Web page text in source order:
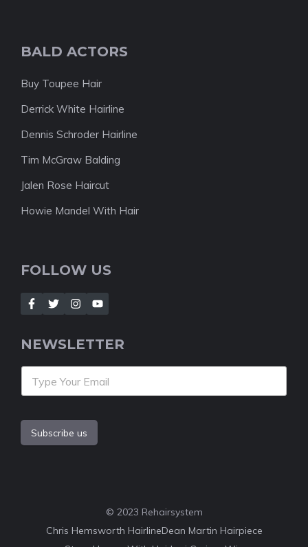
BALD ACTORS
Buy Toupee Hair
Derrick White Hairline
Dennis Schroder Hairline
Tim McGraw Balding
Jalen Rose Haircut
Howie Mandel With Hair
FOLLOW US
NEWSLETTER
Subscribe us
© 2023 Rehairsystem
Chris Hemsworth HairlineDean Martin Hairpiece